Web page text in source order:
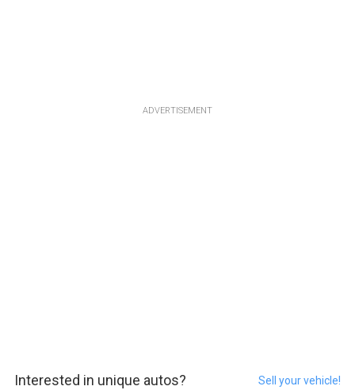
ADVERTISEMENT
Interested in unique autos? Sell your vehicle!